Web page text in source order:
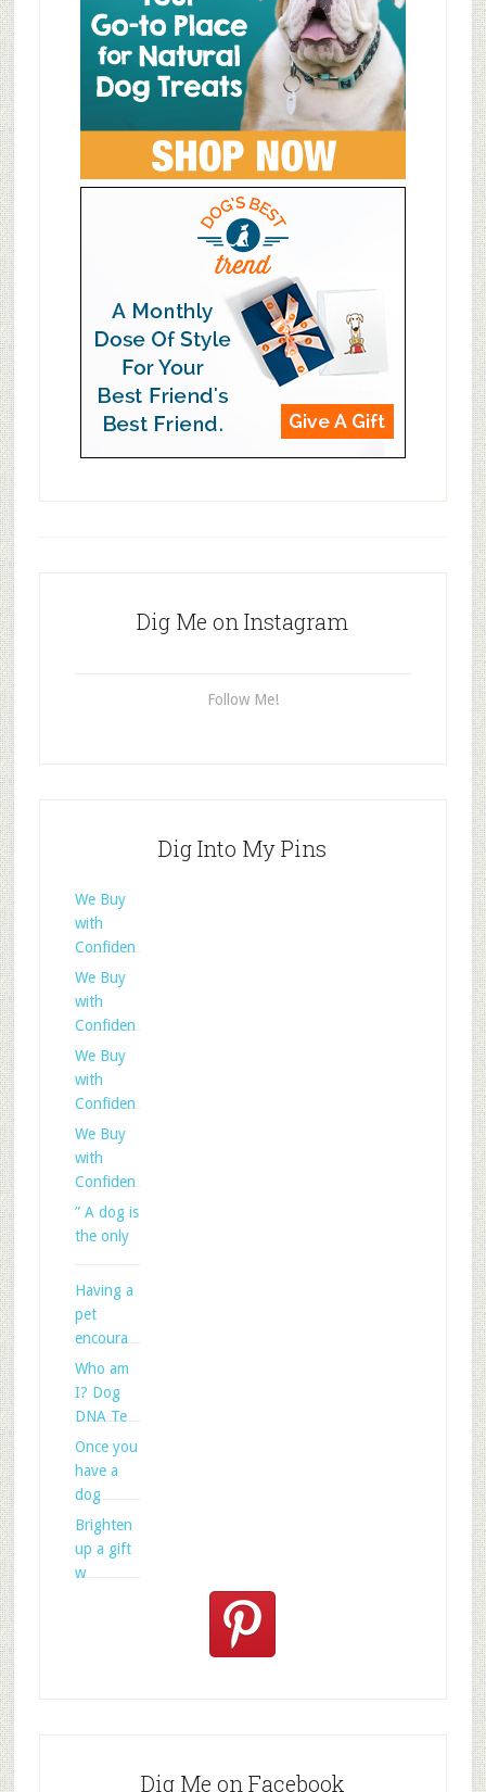
Dig Me on Instagram
Follow Me!
Dig Into My Pins
We Buy
with
Confiden
We Buy
with
Confiden
We Buy
with
Confiden
We Buy
with
Confiden
” A dog is
the only
Having a
pet
encoura
Who am
I? Dog
DNA Te
Once you
have a
dog
Brighten
up a gift
w
Dig Me on Facebook